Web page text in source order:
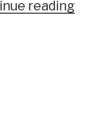
reading